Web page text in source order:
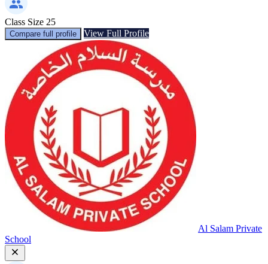
Class Size 25
Compare full profile View Full Profile
Al Salam Private
School